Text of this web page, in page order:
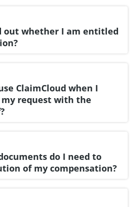
out whether I am entitled
ClaimCloud when I
request with the
do I need to
of my compensation?